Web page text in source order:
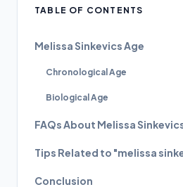
TABLE OF CONTENTS
Melissa Sinkevics Age
Chronological Age
Biological Age
FAQs About Melissa
Tips Related to "melissa
Conclusion